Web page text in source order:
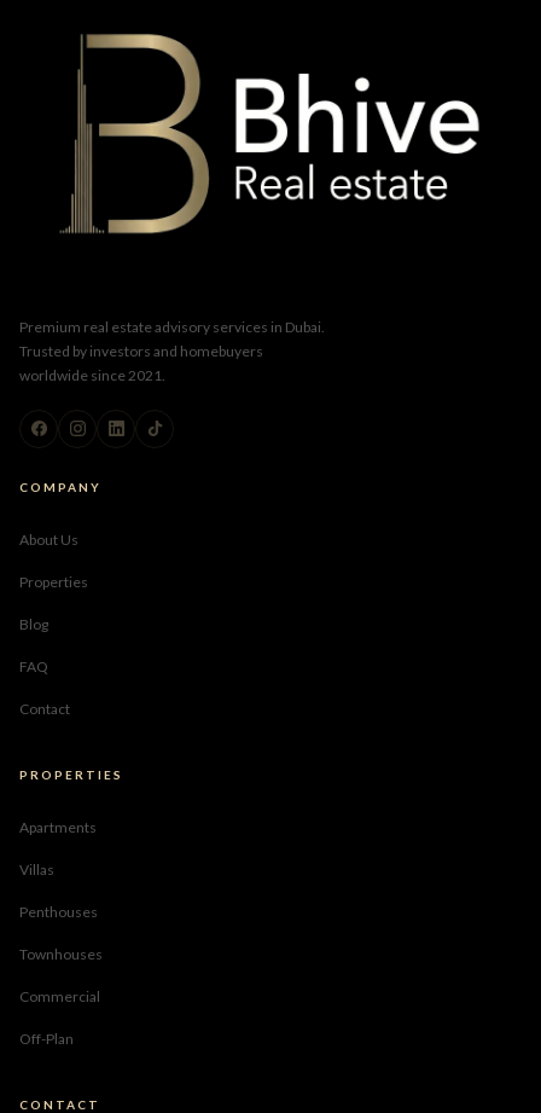
Premium real estate advisory services in Dubai.
Trusted by investors and homebuyers
worldwide since 2021.
COMPANY
About Us
Properties
Blog
FAQ
Contact
PROPERTIES
Apartments
Villas
Penthouses
Townhouses
Commercial
Off-Plan
CONTACT